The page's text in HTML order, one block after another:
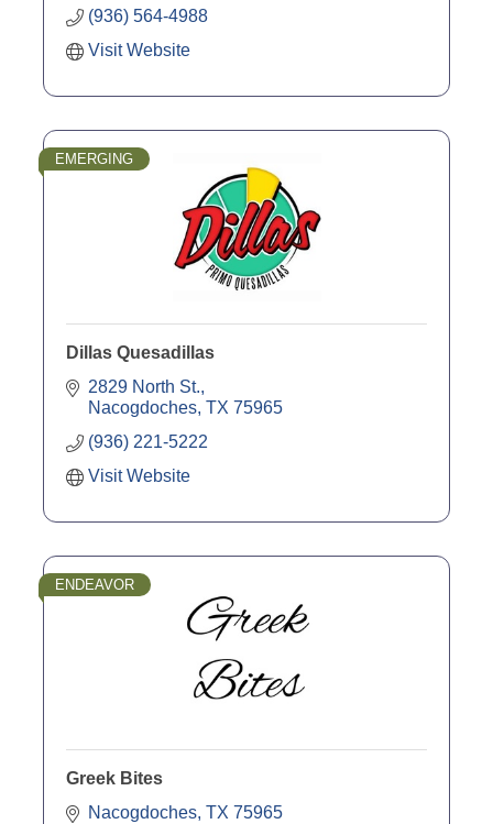
(936) 564-4988
Visit Website
EMERGING
Dillas Quesadillas
2829 North St.
Nacogdoches TX 75965
(936) 221-5222
Visit Website
ENDEAVOR
Greek Bites
Nacogdoches TX 75965